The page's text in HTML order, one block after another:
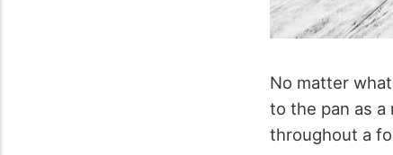
No matter
to the pan as
throughout a